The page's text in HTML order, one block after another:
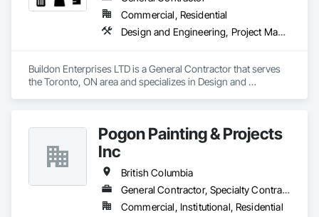
Commercial, Residential
Design and Engineering, Project Management and Coordination, Rough Carpentry
Buildon Enterprises LTD is a General Contractor that serves
the Toronto, ON area and specializes in Design and
Pogon Painting & Projects
Inc
British Columbia
General Contractor, Specialty Contractor, Supplier
Commercial, Institutional, Residential